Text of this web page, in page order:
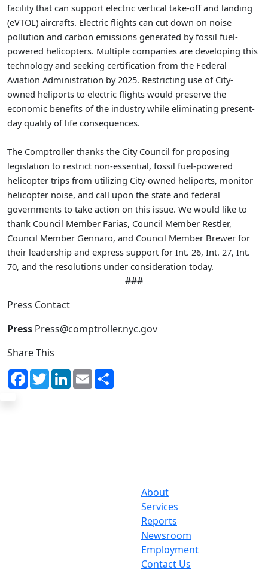
facility that can support electric vertical take-off and landing
(eVTOL) aircrafts. Electric flights can cut down on noise
pollution and carbon emissions generated by fossil fuel-
powered helicopters. Multiple companies are developing this
technology and seeking certification from the Federal
Aviation Administration by 2025. Restricting use of City-
owned heliports to electric flights would preserve the
economic benefits of the industry while eliminating present-
day quality of life consequences.
The Comptroller thanks the City Council for proposing
legislation to restrict non-essential, fossil fuel-powered
helicopter trips from utilizing City-owned heliports, monitor
helicopter noise, and call upon the state and federal
governments to take action on this issue. We would like to
thank Council Member Farias, Council Member Restler,
Council Member Gennaro, and Council Member Brewer for
their leadership and express support for Int. 26, Int. 27, Int.
70, and the resolutions under consideration today.
###
Press Contact
Press Press@comptroller.nyc.gov
Share This
Facebook
TwitterLinkedIn
Email
About
Services
Reports
Newsroom
Employment
Contact Us